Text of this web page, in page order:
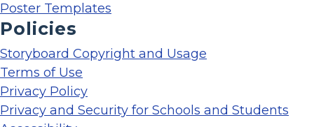
Poster Templates
Policies
Storyboard Copyright and Usage
Terms of Use
Privacy Policy
Privacy and Security for Schools and Students